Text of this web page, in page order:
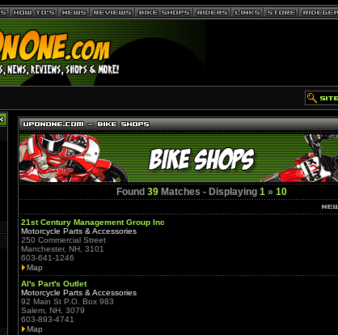
Found 39Matches - Displaying 1» 10
21st Century Management Group Inc
Motorcycle Parts & Accessories
250 Commercial Street
Manchester, NH, 3101
603-641-1246
Map
Al's Part's Outlet
Motorcycle Parts & Accessories
92 Main St P.O. Box 983
Salem, NH, 3079
603-893-4741
Map